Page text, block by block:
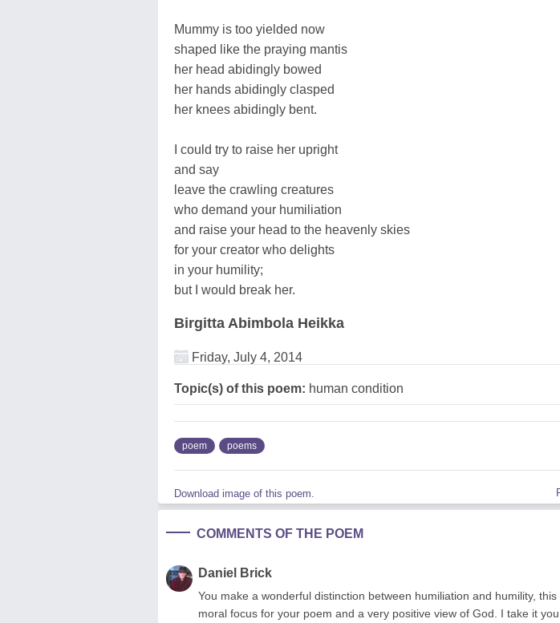
Mummy is too yielded now
shaped like the praying mantis
her head abidingly bowed
her hands abidingly clasped
her knees abidingly bent.
I could try to raise her upright
and say
leave the crawling creatures
who demand your humiliation
and raise your head to the heavenly skies
for your creator who delights
in your humility;
but I would break her.
Birgitta Abimbola Heikka
Friday, July 4, 2014
Topic(s) of this poem: human condition
poem poems
Download image of this poem.
COMMENTS OF THE POEM
Daniel Brick
You make a wonderful distinction between humiliation and humility,
moral focus for your poem and a very positive view of God. I take it